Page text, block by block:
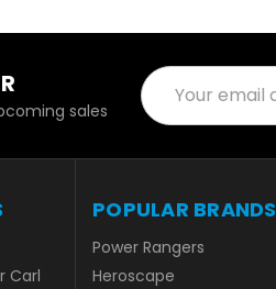
sales
Email
Address
Carl
POPULAR BRANDS
Power Rangers
Heroscape